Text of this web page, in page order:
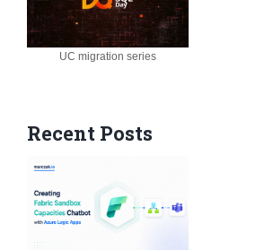
UC migration series
Recent Posts